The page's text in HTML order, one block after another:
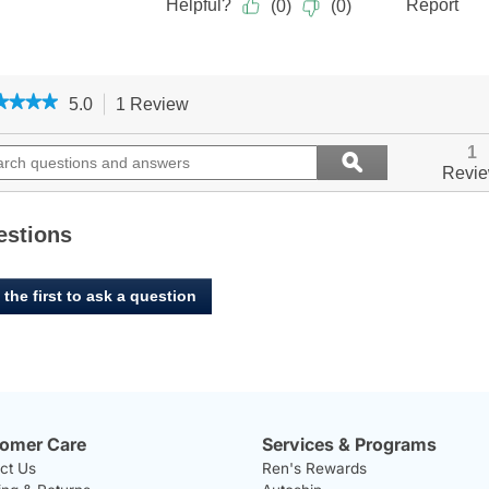
of
stars.
reviews
for
5.0 1 Review
will
navigate
to
Search
questions
and
ϙSearch
1
the first to ask a question
Care
Us
Services & Programs
Ren's Rewards